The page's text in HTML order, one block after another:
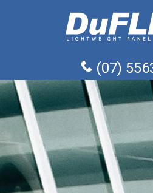
(07)